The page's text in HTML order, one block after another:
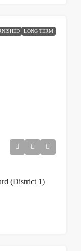
LONG TERM
(District 1)